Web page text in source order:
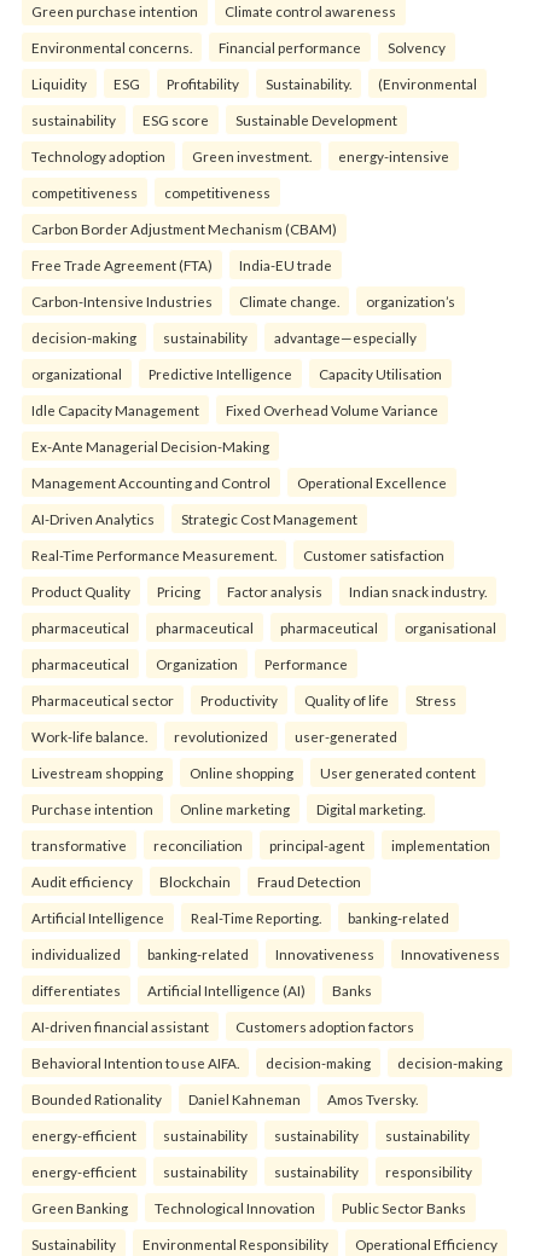
Green purchase intention Climate control awareness
Environmental concerns. Financial performance Solvency
Liquidity ESG Profitability Sustainability. (Environmental
sustainability ESG score Sustainable Development
Technology adoption Green investment. energy-intensive
competitiveness competitiveness
Carbon Border Adjustment Mechanism (CBAM)
Free Trade Agreement (FTA) India-EU trade
Carbon-Intensive Industries Climate change. organization’s
decision-making sustainability advantage—especially
organizational Predictive Intelligence Capacity Utilisation
Idle Capacity Management Fixed Overhead Volume Variance
Ex-Ante Managerial Decision-Making
Management Accounting and Control Operational Excellence
AI-Driven Analytics Strategic Cost Management
Real-Time Performance Measurement. Customer satisfaction
Product Quality Pricing Factor analysis Indian snack industry.
pharmaceutical pharmaceutical pharmaceutical organisational
pharmaceutical Organization Performance
Pharmaceutical sector Productivity Quality of life Stress
Work-life balance. revolutionized user-generated
Livestream shopping Online shopping User generated content
Purchase intention Online marketing Digital marketing.
transformative reconciliation principal-agent implementation
Audit efficiency Blockchain Fraud Detection
Artificial Intelligence Real-Time Reporting. banking-related
individualized banking-related Innovativeness Innovativeness
differentiates Artificial Intelligence (AI) Banks
AI-driven financial assistant Customers adoption factors
Behavioral Intention to use AIFA. decision-making decision-making
Bounded Rationality Daniel Kahneman Amos Tversky.
energy-efficient sustainability sustainability sustainability
energy-efficient sustainability sustainability responsibility
Green Banking Technological Innovation Public Sector Banks
Sustainability Environmental Responsibility Operational Efficiency